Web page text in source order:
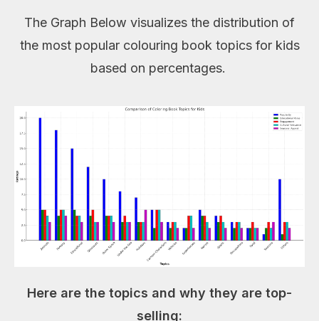
The Graph Below visualizes the distribution of
the most popular colouring book topics for kids
based on percentages.
Here are the topics and why they are top-
selling: